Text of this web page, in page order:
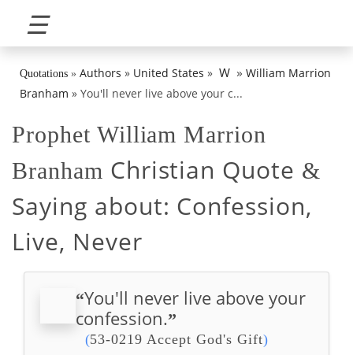
☰
Quotations » Authors » United States » W » William Marrion
Branham » You'll never live above your c...
Prophet William Marrion
Branham Christian Quote &
Saying about: Confession,
Live, Never
“You'll never live above your
confession.”
(53-0219 Accept God's Gift)